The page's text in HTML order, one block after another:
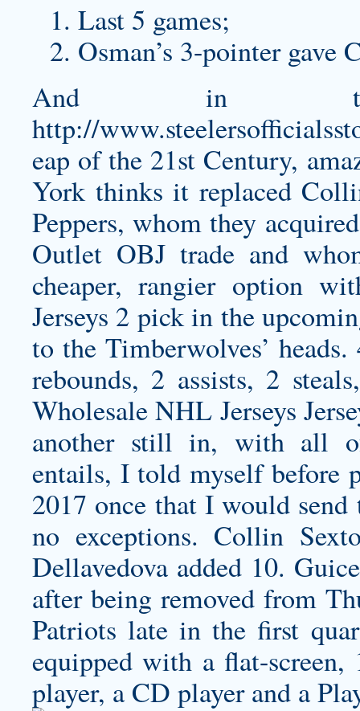
Last 5 games;
Osman’s 3-pointer
And in
http://
eap of the 21st Century,
York thinks it replaced
Peppers, whom they
Outlet OBJ trade and
cheaper, rangier option
Jerseys 2 pick in the
to the Timberwolves’
rebounds, 2 assists, 2
Wholesale NHL Jerseys
another still in, with all
entails, I told myself before
2017 once that I would
no exceptions. Collin
Dellavedova added 10.
after being removed from
Patriots late in the first
equipped with a flat-
player, a CD player and a